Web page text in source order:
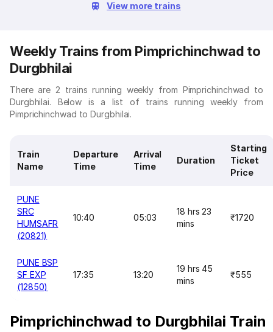
View more trains
Weekly Trains from Pimprichinchwad to
Durgbhilai
There are 2 trains running weekly from Pimprichinchwad to
Durgbhilai. Below is a list of trains running weekly from
Pimprichinchwad to Durgbhilai.
Train
Name
Departure
Time
Arrival
Time
Duration
Starting
Ticket
Price
PUNE
SRC
HUMSAFR
(20821)
10:40 05:03
18 hrs 23
mins
₹1720
PUNE BSP
SF EXP
(12850)
17:35 13:20
19 hrs 45
mins
₹555
Pimprichinchwad to Durgbhilai Train